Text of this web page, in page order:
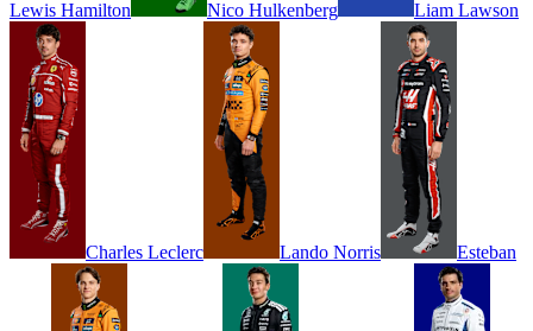
Lewis Hamilton Nico Hulkenberg Liam Lawson
Charles Leclerc Lando Norris Esteban